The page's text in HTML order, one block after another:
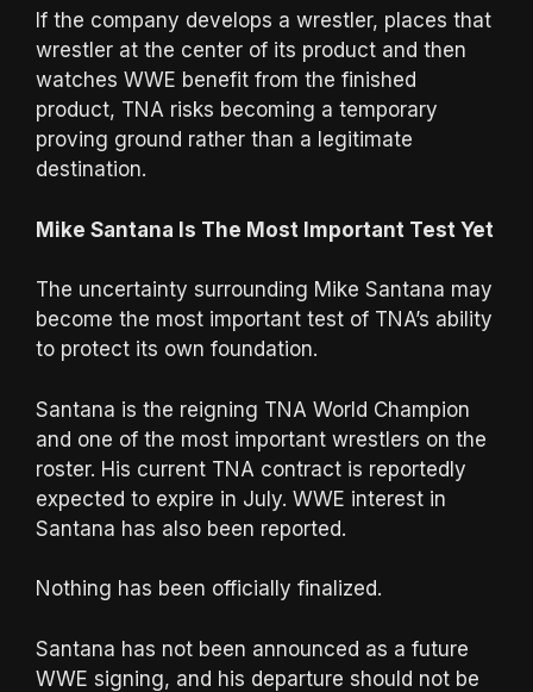
If the company develops a wrestler, places that
wrestler at the center of its product and then
watches WWE benefit from the finished
product, TNA risks becoming a temporary
proving ground rather than a legitimate
destination.
Mike Santana Is The Most Important Test Yet
The uncertainty surrounding Mike Santana may
become the most important test of TNA’s ability
to protect its own foundation.
Santana is the reigning TNA World Champion
and one of the most important wrestlers on the
roster. His current TNA contract is reportedly
expected to expire in July. WWE interest in
Santana has also been reported.
Nothing has been officially finalized.
Santana has not been announced as a future
WWE signing, and his departure should not be